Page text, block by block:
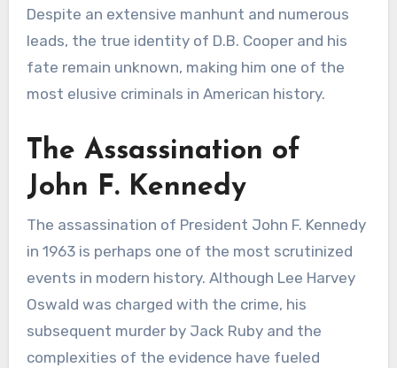
Despite an extensive manhunt and numerous
leads, the true identity of D.B. Cooper and his
fate remain unknown, making him one of the
most elusive criminals in American history.
The Assassination of
John F. Kennedy
The assassination of President John F. Kennedy
in 1963 is perhaps one of the most scrutinized
events in modern history. Although Lee Harvey
Oswald was charged with the crime, his
subsequent murder by Jack Ruby and the
complexities of the evidence have fueled